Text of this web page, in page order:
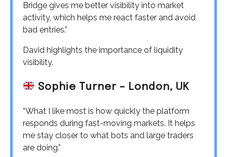
Bridge gives me better visibility into market
activity, which helps me react faster and avoid
bad entries.”
David highlights the importance of liquidity
visibility.
Sophie Turner – London, UK
“What I like most is how quickly the platform
responds during fast-moving markets. It helps
me stay closer to what bots and large traders
are doing.”